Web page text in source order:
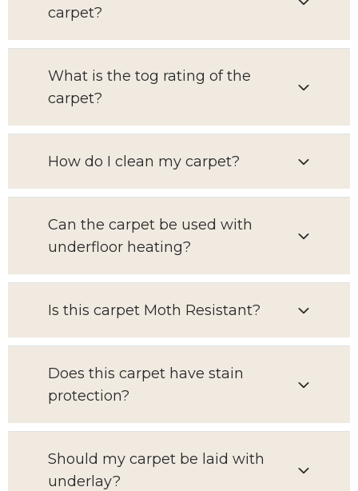
carpet?
What is the tog rating of the
carpet?
How do I clean my carpet?
Can the carpet be used with
underfloor heating?
Is this carpet Moth Resistant?
Does this carpet have stain
protection?
Should my carpet be laid with
underlay?